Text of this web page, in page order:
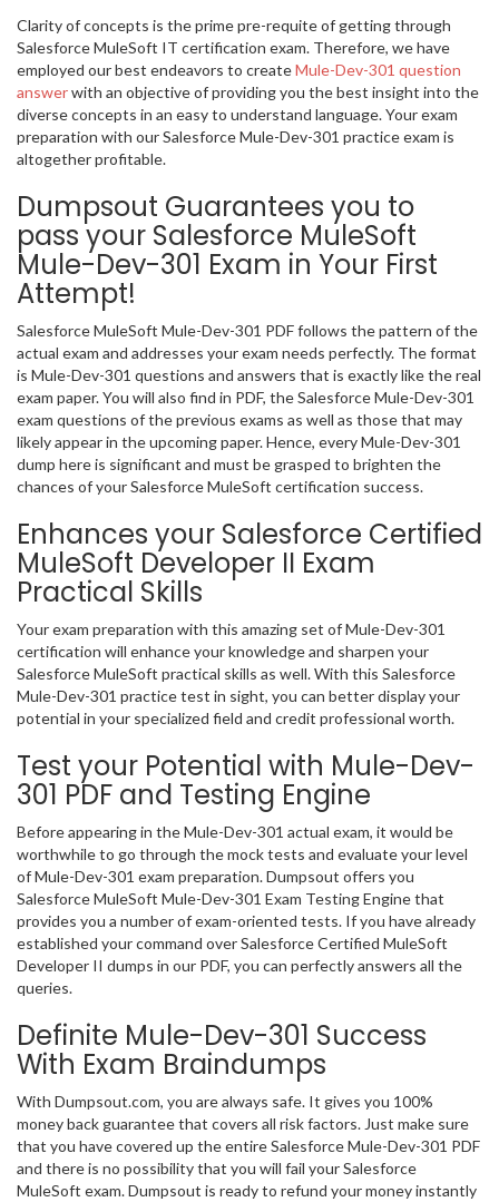
Clarity of concepts is the prime pre-requite of getting through
Salesforce MuleSoft IT certification exam. Therefore, we have
employed our best endeavors to createMule-Dev-301 question
answerwith an objective of providing you the best insight into the
diverse concepts in an easy to understand language. Your exam
preparation with our Salesforce Mule-Dev-301 practice exam is
altogether profitable.
Dumpsout Guarantees you to
pass your Salesforce MuleSoft
Mule-Dev-301 Exam in Your First
Attempt!
Salesforce MuleSoft Mule-Dev-301 PDF follows the pattern of the
actual exam and addresses your exam needs perfectly. The format
is Mule-Dev-301 questions and answers that is exactly like the real
exam paper. You will also find in PDF, the Salesforce Mule-Dev-301
exam questions of the previous exams as well as those that may
likely appear in the upcoming paper. Hence, every Mule-Dev-301
dump here is significant and must be grasped to brighten the
chances of your Salesforce MuleSoft certification success.
Enhances your Salesforce Certified
MuleSoft Developer II Exam
Practical Skills
Your exam preparation with this amazing set of Mule-Dev-301
certification will enhance your knowledge and sharpen your
Salesforce MuleSoft practical skills as well. With this Salesforce
Mule-Dev-301 practice test in sight, you can better display your
potential in your specialized field and credit professional worth.
Test your Potential with Mule-Dev-
301 PDF and Testing Engine
Before appearing in the Mule-Dev-301 actual exam, it would be
worthwhile to go through the mock tests and evaluate your level
of Mule-Dev-301 exam preparation. Dumpsout offers you
Salesforce MuleSoft Mule-Dev-301 Exam Testing Engine that
provides you a number of exam-oriented tests. If you have already
established your command over Salesforce Certified MuleSoft
Developer II dumps in our PDF, you can perfectly answers all the
queries.
Definite Mule-Dev-301 Success
With Exam Braindumps
With Dumpsout.com, you are always safe. It gives you 100%
money back guarantee that covers all risk factors. Just make sure
that you have covered up the entire Salesforce Mule-Dev-301 PDF
and there is no possibility that you will fail your Salesforce
MuleSoft exam. Dumpsout is ready to refund your money instantly